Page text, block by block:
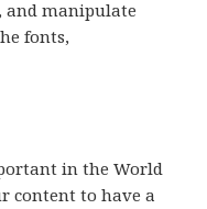
and manipulate
fonts,
in the World
content to have a